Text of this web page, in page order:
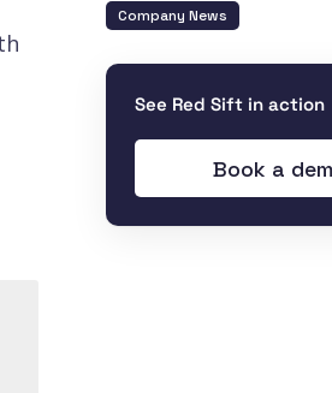
Company News
See Red Sift in action
Book a